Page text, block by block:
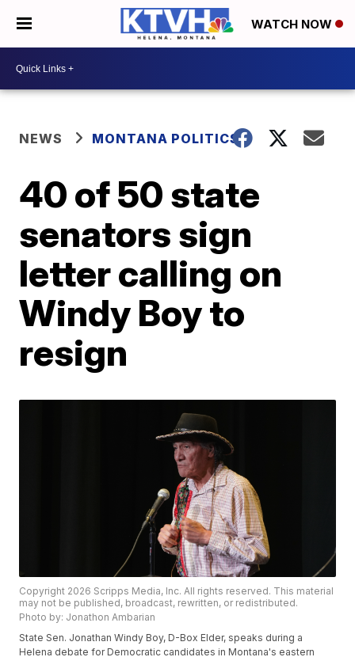
WATCH NOW
NEWS MONTANA POLITICS
40 of 50 state
senators sign
letter calling on
Windy Boy to
resign
Copyright 2026 Scripps Media, Inc. All rights reserved. This material
may not be published, broadcast, rewritten, or redistributed.
Photo by: Jonathon Ambarian
State Sen. Jonathan Windy Boy, D-Box Elder, speaks during a
Helena debate for Democratic candidates in Montana's eastern